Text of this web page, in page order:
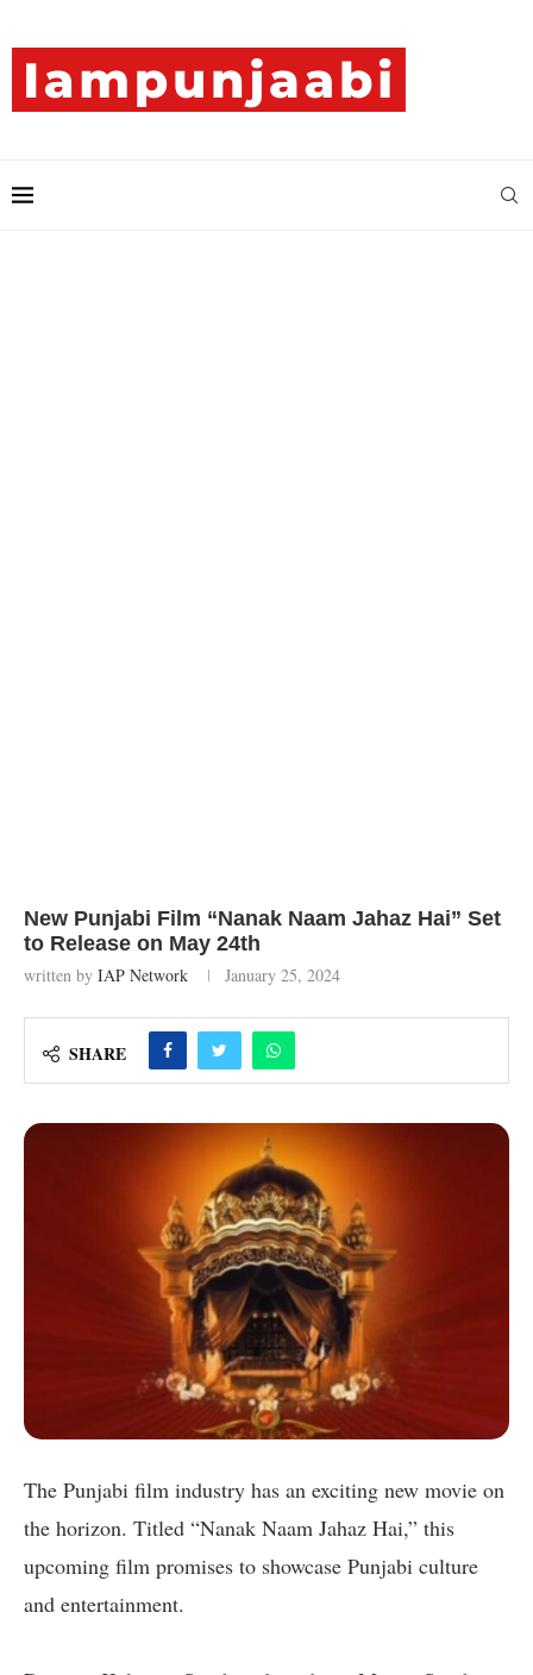
New Punjabi Film “Nanak Naam Jahaz Hai” Set
to Release on May 24th
written by IAP Network January 25, 2024
SHARE
The Punjabi film industry has an exciting new movie on
the horizon. Titled “Nanak Naam Jahaz Hai,” this
upcoming film promises to showcase Punjabi culture
and entertainment.